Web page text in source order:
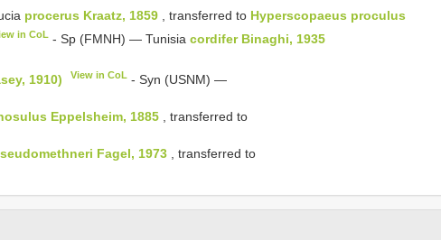
procerus Kraatz, 1859 , transferred to Hyperscopaeus proculus
in CoL - Sp (FMNH) — Tunisiacordifer Binaghi, 1935
1910) View in CoL - Syn (USNM) —
Eppelsheim, 1885 , transferred to
Fagel, 1973 , transferred to